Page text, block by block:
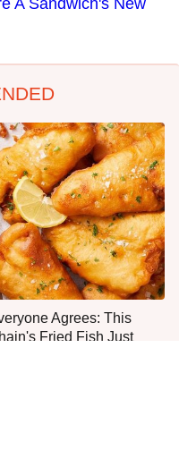
A Sandwich's New
Agrees: This
Fried Fish Just